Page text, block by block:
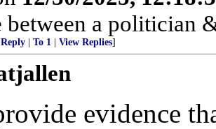
between a politician
To 1 View Replies]
evidence